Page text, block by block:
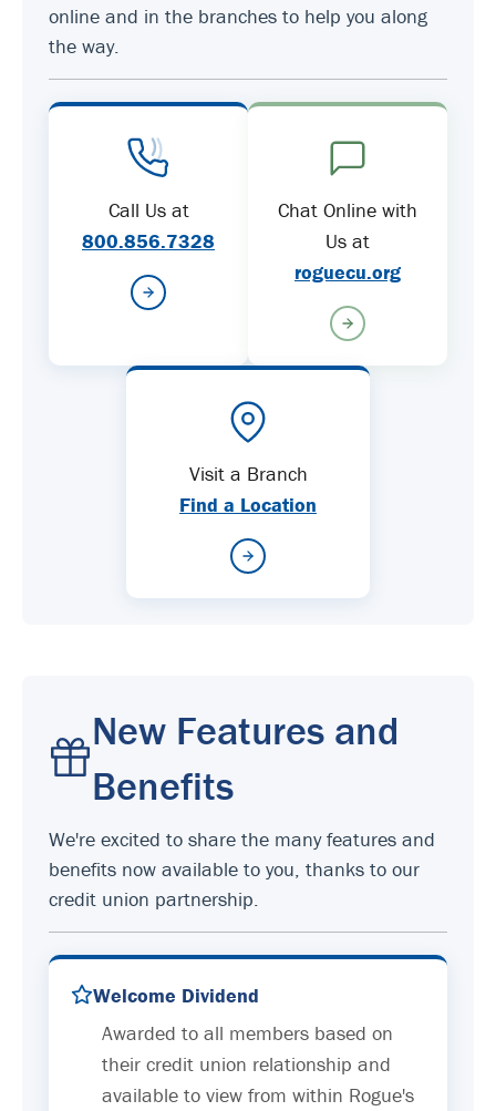
online and in the branches to help you along
the way.
Call Us at
800.856.7328
Chat Online with
Us at
roguecu.org
Visit a Branch
Find a Location
New Features and
Benefits
We're excited to share the many features and
benefits now available to you, thanks to our
credit union partnership.
Welcome Dividend
Awarded to all members based on
their credit union relationship and
available to view from within Rogue's